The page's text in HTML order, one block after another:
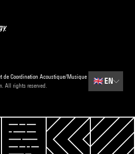
de Coordination Acoustique/Musique
All rights reserved.
🇬🇧EN